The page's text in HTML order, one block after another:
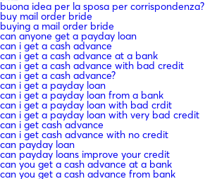
buona idea per la sposa per corrispondenza?
buy mail order bride
buying a mail order bride
can anyone get a payday loan
can i get a cash advance
can i get a cash advance at a bank
can i get a cash advance with bad credit
can i get a cash advance?
can i get a payday loan
can i get a payday loan from a bank
can i get a payday loan with bad crdit
can i get a payday loan with very bad credit
can i get cash advance
can i get cash advance with no credit
can payday loan
can payday loans improve your credit
can you get a cash advance at a bank
can you get a cash advance from bank